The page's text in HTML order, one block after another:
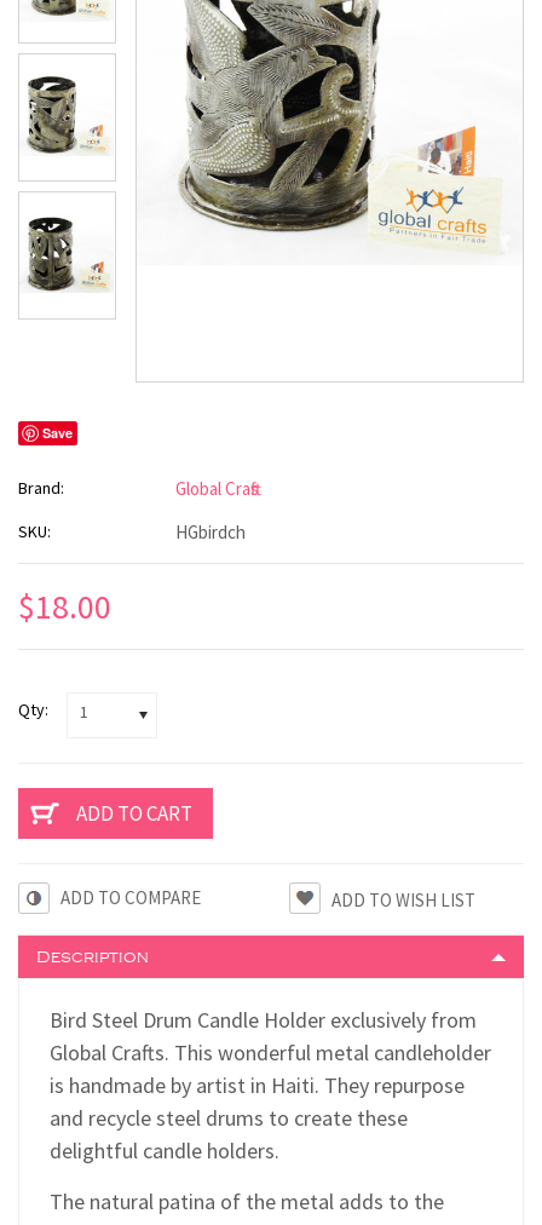
Save
Brand: Global Crafts
SKU: HGbirdch
$18.00
Qty: 1
ADD TO COMPARE
Description
Bird Steel Drum Candle Holder exclusively from
Global Crafts. This wonderful metal candleholder
is handmade by artist in Haiti. They repurpose
and recycle steel drums to create these
delightful candle holders.
The natural patina of the metal adds to the